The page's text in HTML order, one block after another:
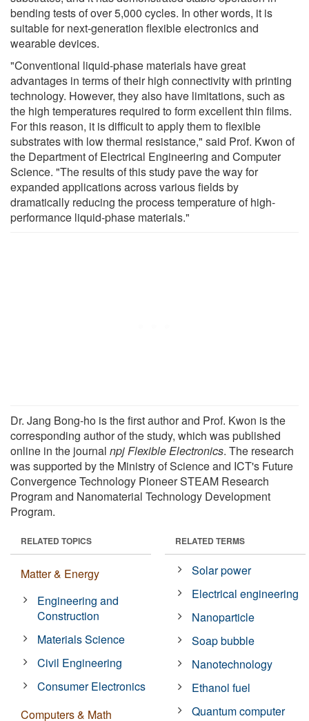
bending tests of over 5,000 cycles. In other words, it is
suitable for next-generation flexible electronics and
wearable devices.
"Conventional liquid-phase materials have great
advantages in terms of their high connectivity with printing
technology. However, they also have limitations, such as
the high temperatures required to form excellent thin films.
For this reason, it is difficult to apply them to flexible
substrates with low thermal resistance," said Prof. Kwon of
the Department of Electrical Engineering and Computer
Science. "The results of this study pave the way for
expanded applications across various fields by
dramatically reducing the process temperature of high-
performance liquid-phase materials."
Dr. Jang Bong-ho is the first author and Prof. Kwon is the
corresponding author of the study, which was published
online in the journal npj Flexible Electronics. The research
was supported by the Ministry of Science and ICT's Future
Convergence Technology Pioneer STEAM Research
Program and Nanomaterial Technology Development
Program.
RELATED TOPICS
Matter & Energy
Engineering and
Construction
Materials Science
Civil Engineering
Consumer Electronics
Computers & Math
RELATED TERMS
Solar power
Electrical engineering
Nanoparticle
Soap bubble
Nanotechnology
Ethanol fuel
Quantum computer